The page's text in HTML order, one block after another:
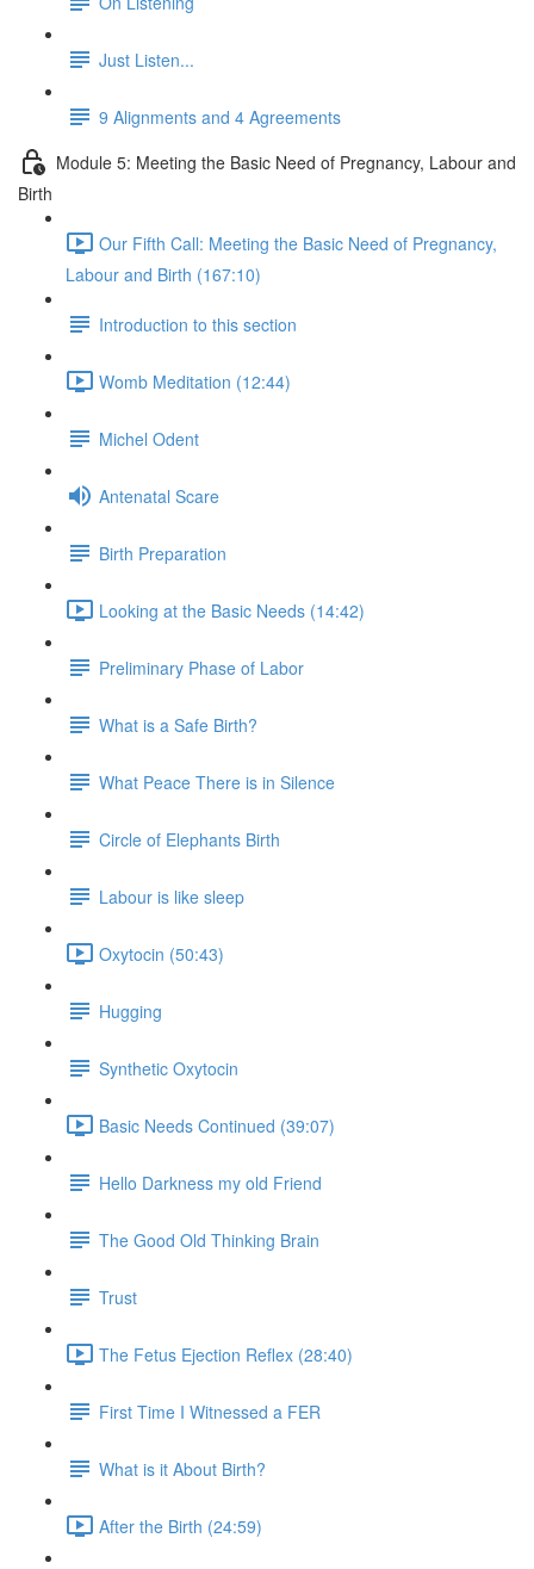
Just Listen...
9 Alignments and 4 Agreements
Module 5: Meeting the Basic Need of Pregnancy, Labour and
Birth
Our Fifth Call: Meeting the Basic Need of Pregnancy,
Labour and Birth (167:10)
Introduction to this section
Womb Meditation (12:44)
Michel Odent
Antenatal Scare
Birth Preparation
Looking at the Basic Needs (14:42)
Preliminary Phase of Labor
What is a Safe Birth?
What Peace There is in Silence
Circle of Elephants Birth
Labour is like sleep
Oxytocin (50:43)
Hugging
Synthetic Oxytocin
Basic Needs Continued (39:07)
Hello Darkness my old Friend
The Good Old Thinking Brain
Trust
The Fetus Ejection Reflex (28:40)
First Time I Witnessed a FER
What is it About Birth?
After the Birth (24:59)